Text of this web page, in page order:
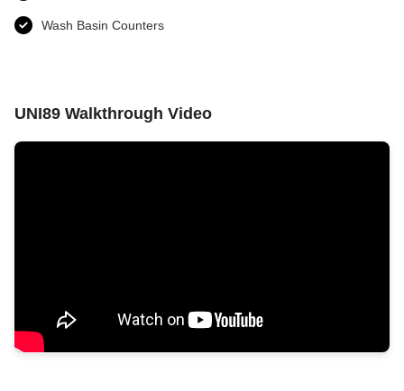
Wash Basin Counters
UNI89 Walkthrough Video